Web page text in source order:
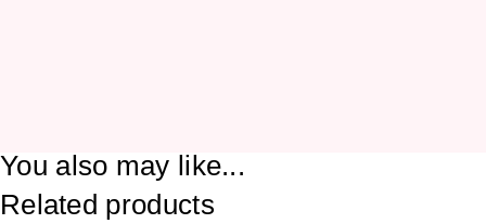
You also may like...
Related products